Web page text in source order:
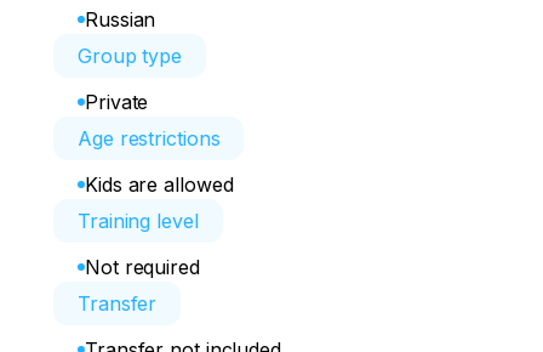
Russian
Group type
Private
Age restrictions
Kids are allowed
Training level
Not required
Transfer